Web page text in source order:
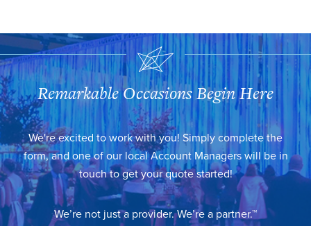
Remarkable Occasions Begin Here
We're excited to work with you! Simply complete the
form, and one of our local Account Managers will be in
touch to get your quote started!
We’re not just a provider. We’re a partner.™